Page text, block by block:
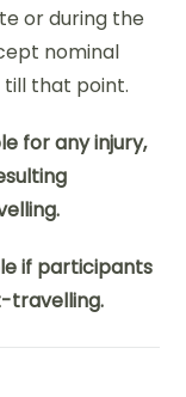
or during the
nominal
till that point.
for any injury,
if participants
travelling.